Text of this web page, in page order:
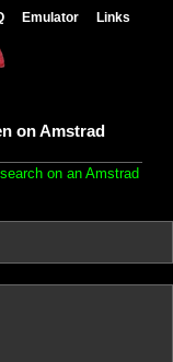
Emulator Links
on Amstrad
on an Amstrad